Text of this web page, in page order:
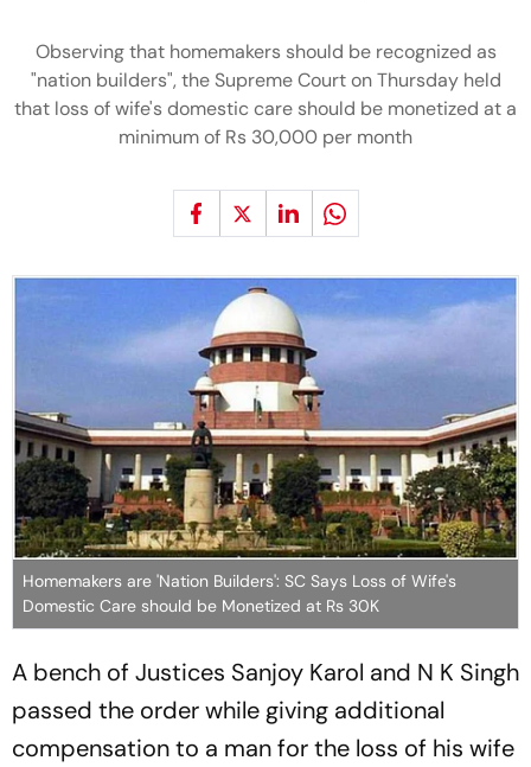
Observing that homemakers should be recognized as
"nation builders", the Supreme Court on Thursday held
that loss of wife's domestic care should be monetized at a
minimum of Rs 30,000 per month
Homemakers are 'Nation Builders': SC Says Loss of Wife's
Domestic Care should be Monetized at Rs 30K
A bench of Justices Sanjoy Karol and N K Singh
passed the order while giving additional
compensation to a man for the loss of his wife